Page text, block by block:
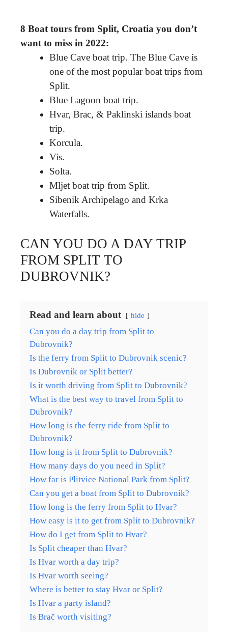
8 Boat tours from Split, Croatia you don’t
want to miss in 2022:
Blue Cave boat trip. The Blue Cave is
one of the most popular boat trips from
Split.
Blue Lagoon boat trip.
Hvar, Brac, & Paklinski islands boat
trip.
Korcula.
Vis.
Solta.
Mljet boat trip from Split.
Sibenik Archipelago and Krka
Waterfalls.
CAN YOU DO A DAY TRIP
FROM SPLIT TO
DUBROVNIK?
Read and learn about hide
Can you do a day trip from Split to
Dubrovnik?
Is the ferry from Split to Dubrovnik scenic?
Is Dubrovnik or Split better?
Is it worth driving from Split to Dubrovnik?
What is the best way to travel from Split to
Dubrovnik?
How long is the ferry ride from Split to
Dubrovnik?
How long is it from Split to Dubrovnik?
How many days do you need in Split?
How far is Plitvice National Park from Split?
Can you get a boat from Split to Dubrovnik?
How long is the ferry from Split to Hvar?
How easy is it to get from Split to Dubrovnik?
How do I get from Split to Hvar?
Is Split cheaper than Hvar?
Is Hvar worth a day trip?
Is Hvar worth seeing?
Where is better to stay Hvar or Split?
Is Hvar a party island?
Is Brač worth visiting?